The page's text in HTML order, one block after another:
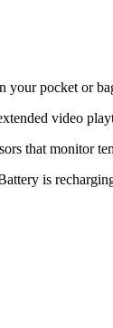
pocket or
video
that monitor
is